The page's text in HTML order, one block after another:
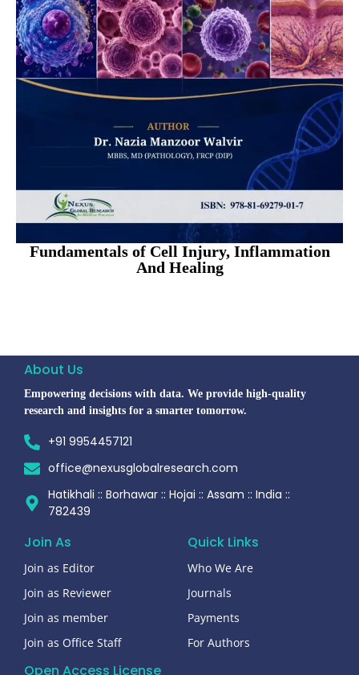
Fundamentals of Cell Injury, Inflammation
And Healing
About Us
Empowering decisions with data. We provide high-quality
research and insights for a smarter tomorrow.
+91 9954457121
office@nexusglobalresearch.com
Hatikhali :: Borhawar :: Hojai :: Assam :: India ::
782439
Join As
Join as Editor
Join as Reviewer
Join as member
Join as Office Staff
Quick Links
Who We Are
Journals
Payments
For Authors
Open Access License